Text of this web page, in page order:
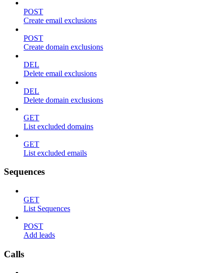
POST
Create email exclusions
POST
Create domain exclusions
DEL
Delete email exclusions
DEL
Delete domain exclusions
GET
List excluded domains
GET
List excluded emails
Sequences
GET
List Sequences
POST
Add leads
Calls